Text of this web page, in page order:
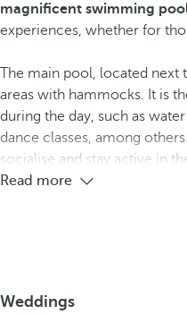
magnificent swimming
experiences, whether for
The main pool, located next
areas with hammocks. It is
during the day, such as
dance classes, among
socialise and stay active in
Read more
Weddings